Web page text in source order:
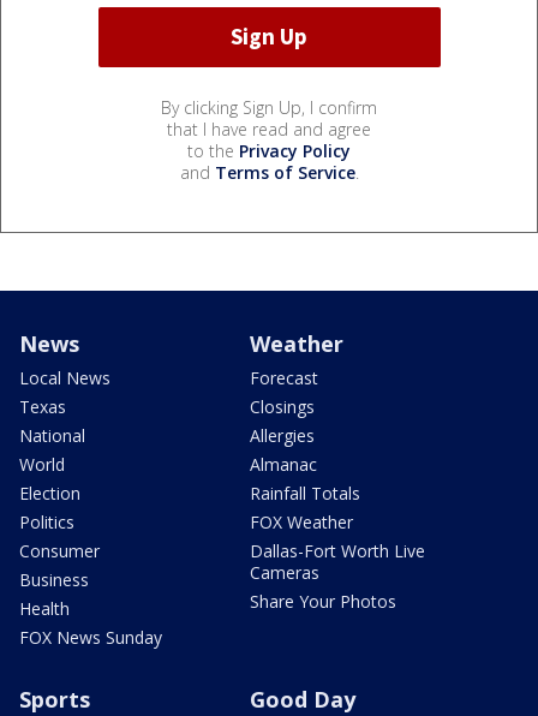
By clicking Sign Up, I confirm
that I have read and agree
to the Privacy Policy
and Terms of Service.
News
Local News
Texas
National
World
Election
Politics
Consumer
Business
Health
FOX News Sunday
Weather
Forecast
Closings
Allergies
Almanac
Rainfall Totals
FOX Weather
Dallas-Fort Worth Live
Cameras
Share Your Photos
Sports Good Day